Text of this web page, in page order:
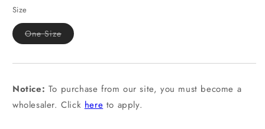
Size
One SizeVariant
sold
unavailable
Notice: To purchase from our site, you must become a
wholesaler. Click here to apply.